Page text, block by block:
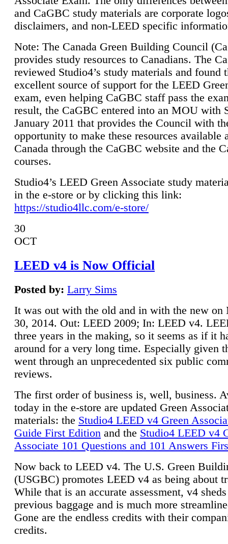
and CaGBC study materials are corporate
disclaimers, and non-LEED specific
Note: The Canada Green Building Council
provides study resources to Canadians. The
reviewed Studio4’s study materials and found
excellent source of support for the LEED
exam, even helping CaGBC staff pass the
result, the CaGBC entered into an MOU with
January 2011 that provides the Council with
opportunity to make these resources available
Canada through the CaGBC website and the
courses.
Studio4’s LEED Green Associate study
in the e-store or by clicking this link:
https://studio4llc.com/e-store/
30
OCT
LEED v4 is Now Official
Posted by: Larry Sims
It was out with the old and in with the new on
30, 2014. Out: LEED 2009; In: LEED v4.
three years in the making, so it seems as if it
around for a very long time. Especially given
went through an unprecedented six public
reviews.
The first order of business is, well, business.
today in the e-store are updated Green
materials: the Studio4 LEED v4 Green
Guide First Edition and the Studio4 LEED v4
Associate 101 Questions and 101 Answers
Now back to LEED v4. The U.S. Green
(USGBC) promotes LEED v4 as being about
While that is an accurate assessment, v4
previous baggage and is much more
Gone are the endless credits with their
credits.